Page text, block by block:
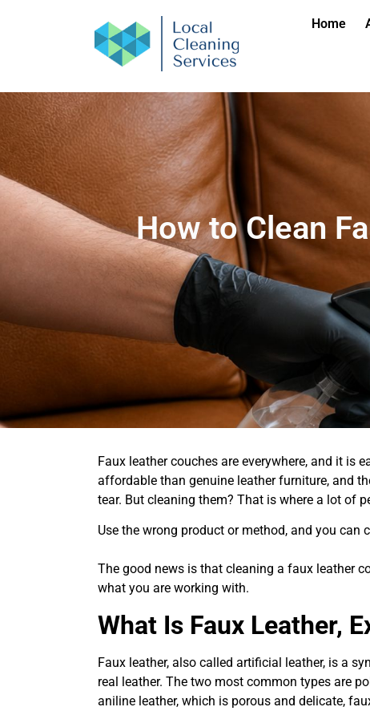
Home
How to Clean
Faux leather couches are everywhere, and it is
affordable than genuine leather furniture, and
tear. But cleaning them? That is where a lot of
Use the wrong product or method, and you can
The good news is that cleaning a faux leather
what you are working with.
What Is Faux Leather,
Faux leather, also called artificial leather, is a
real leather. The two most common types are
aniline leather, which is porous and delicate,